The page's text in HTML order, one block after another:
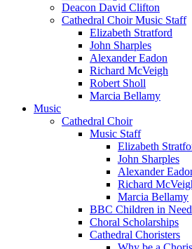
Deacon David Clifton
Cathedral Choir Music Staff
Elizabeth Stratford
John Sharples
Alexander Eadon
Richard McVeigh
Robert Sholl
Marcia Bellamy
Music
Cathedral Choir
Music Staff
Elizabeth
John Sharples
Alexander
Richard
Marcia Bellamy
BBC Children in Need
Choral Scholarships
Cathedral Choristers